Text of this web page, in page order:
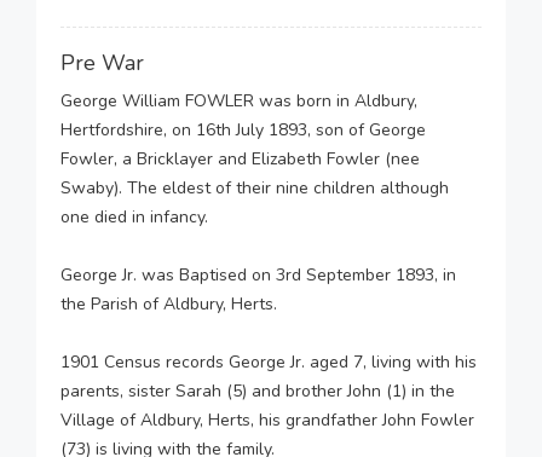
Pre War
George William FOWLER was born in Aldbury,
Hertfordshire, on 16th July 1893, son of George
Fowler, a Bricklayer and Elizabeth Fowler (nee
Swaby). The eldest of their nine children although
one died in infancy.
George Jr. was Baptised on 3rd September 1893, in
the Parish of Aldbury, Herts.
1901 Census records George Jr. aged 7, living with his
parents, sister Sarah (5) and brother John (1) in the
Village of Aldbury, Herts, his grandfather John Fowler
(73) is living with the family.